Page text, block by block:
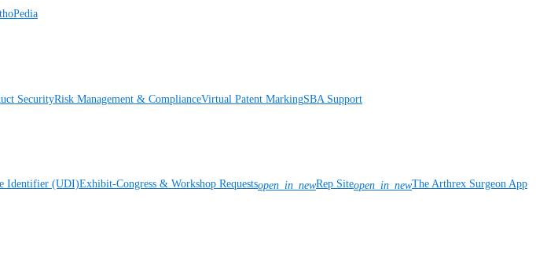
SecurityRisk Management & ComplianceVirtual Patent MarkingSBA Support
Identifier (UDI)Exhibit-Congress & Workshop Requestsopen_in_newRep Siteopen_in_newThe Arthrex Surgeon App